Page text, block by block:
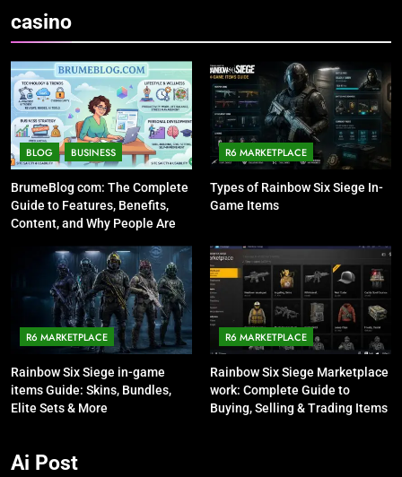
casino
BLOG BUSINESS
BrumeBlog com: The Complete
Guide to Features, Benefits,
Content, and Why People Are
R6 MARKETPLACE
Types of Rainbow Six Siege In-
Game Items
R6 MARKETPLACE
Rainbow Six Siege in-game
items Guide: Skins, Bundles,
Elite Sets & More
R6 MARKETPLACE
Rainbow Six Siege Marketplace
work: Complete Guide to
Buying, Selling & Trading Items
Ai Post